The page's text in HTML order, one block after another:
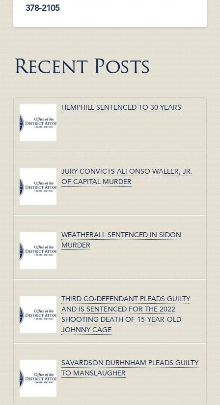
378-2105
Recent Posts
HEMPHILL SENTENCED TO 30 YEARS
JURY CONVICTS ALFONSO WALLER, JR.
OF CAPITAL MURDER
WEATHERALL SENTENCED IN SIDON
MURDER
THIRD CO-DEFENDANT PLEADS GUILTY
AND IS SENTENCED FOR THE 2022
SHOOTING DEATH OF 15-YEAR-OLD
JOHNNY CAGE
SAVARDSON DURHNHAM PLEADS GUILTY
TO MANSLAUGHER